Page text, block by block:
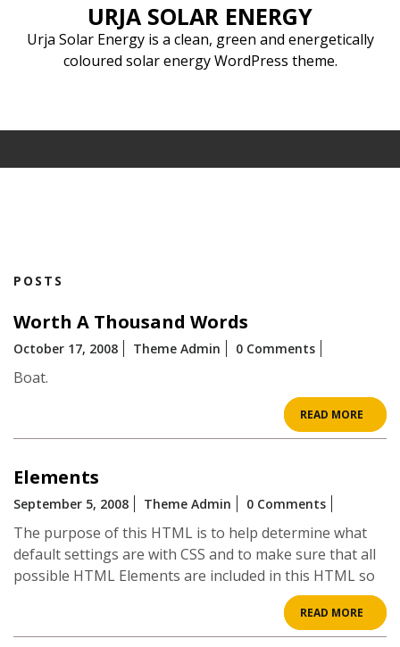
content
URJA SOLAR ENERGY
Urja Solar Energy is a clean, green and energetically
coloured solar energy WordPress theme.
POSTS
Worth A Thousand Words
October 17, 2008 Theme Admin 0 Comments
Boat.
READ MORE
READ
Elements
September 5, 2008 Theme Admin 0 Comments
The purpose of this HTML is to help determine what
default settings are with CSS and to make sure that all
possible HTML Elements are included in this HTML so
READ MORE
READ